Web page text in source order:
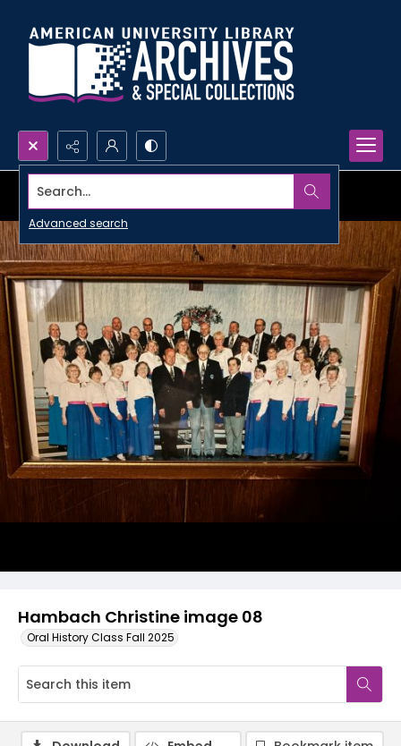
Search...
Advanced search
Hambach Christine image 08
Oral History Class Fall 2025